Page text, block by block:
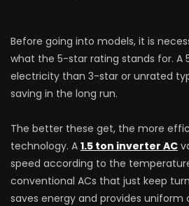
Before going into models, it is
what the 5-star rating stands for. A
electricity than 3-star or unrated
saving in the long run.
The better these get, the more
technology. A 1.5 ton inverter AC
speed according to the
conventional ACs that just keep
saves energy and provides uniform